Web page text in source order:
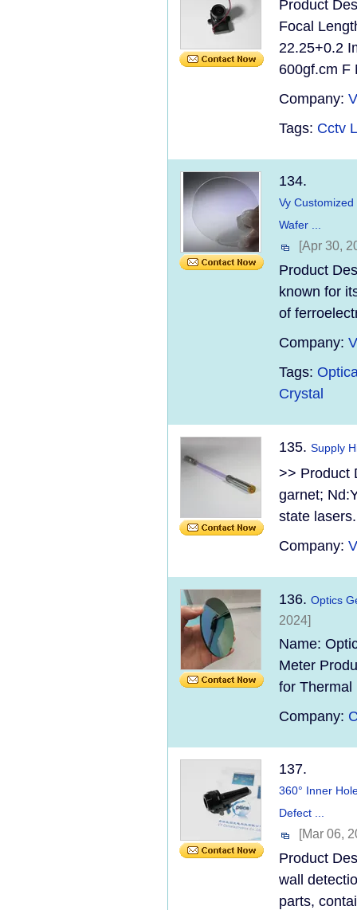
Product
Focal
22.25+0.2
600gf.cm F
Company:
Tags: Cctv
134.
Vy
Wafer ...
[Apr 30,
Product
known for
of
Company:
Tags:
Crystal
135. Supply
>> Product
garnet;
state
Company:
136. Optics
2024]
Name:
Meter
for Thermal
Company:
137.
360° Inner
Defect ...
[Mar 06,
Product
wall
parts,